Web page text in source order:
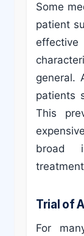
Some
patient
general.
patients
This
broad
Trial of
For